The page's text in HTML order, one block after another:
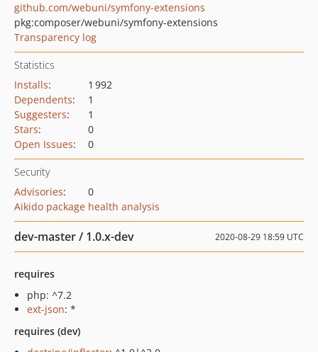
github.com/webuni/symfony-extensions
pkg:composer/webuni/symfony-extensions
Transparency log
Statistics
Installs:
1 992
Dependents:
1
Suggesters:
1
Stars:
0
Open Issues: 0
Security
Advisories:
0
Aikido package health analysis
dev-master / 1.0.x-dev 2020-08-29 18:59 UTC
requires
php: ^7.2
ext-json: *
requires (dev)